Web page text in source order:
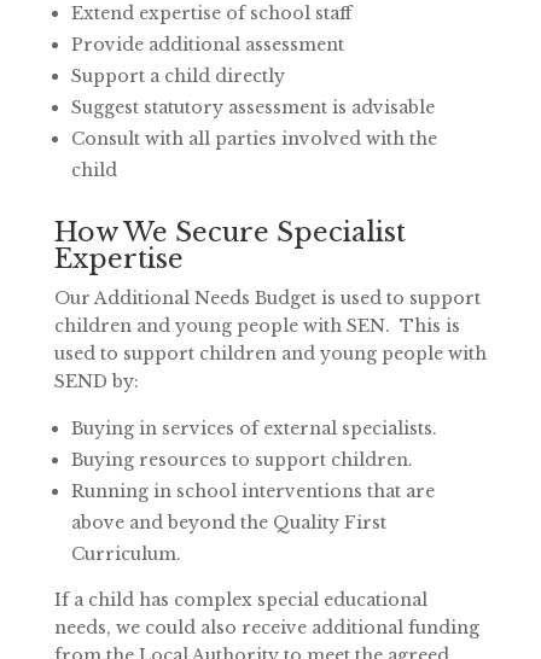
Extend expertise of school staff
Provide additional assessment
Support a child directly
Suggest statutory assessment is advisable
Consult with all parties involved with the
child
How We Secure Specialist
Expertise
Our Additional Needs Budget is used to support
children and young people with SEN. This is
used to support children and young people with
SEND by:
Buying in services of external specialists.
Buying resources to support children.
Running in school interventions that are
above and beyond the Quality First
Curriculum.
If a child has complex special educational
needs, we could also receive additional funding